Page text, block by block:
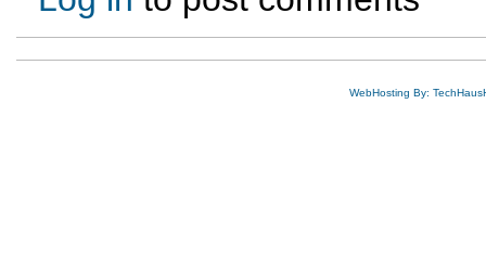
WebHosting By: